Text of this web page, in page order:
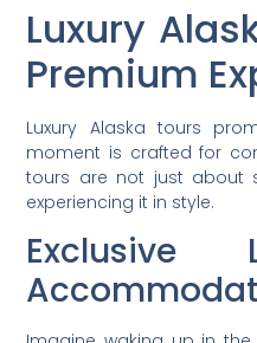
Luxury
Premium
Luxury Alaska tours
moment is crafted for
tours are not just about
experiencing it in style.
Exclusive